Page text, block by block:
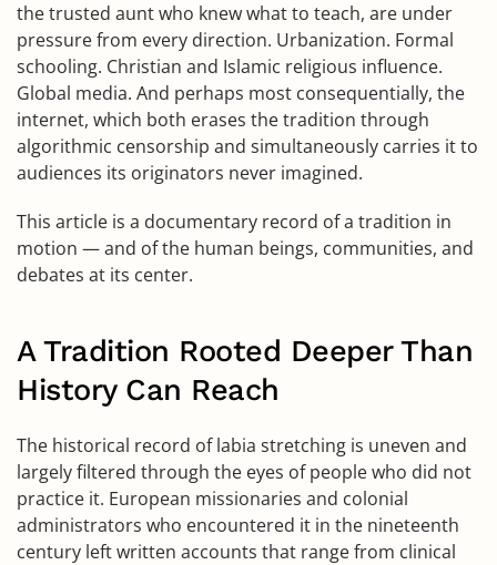
the trusted aunt who knew what to teach, are under
pressure from every direction. Urbanization. Formal
schooling. Christian and Islamic religious influence.
Global media. And perhaps most consequentially, the
internet, which both erases the tradition through
algorithmic censorship and simultaneously carries it to
audiences its originators never imagined.
This article is a documentary record of a tradition in
motion — and of the human beings, communities, and
debates at its center.
A Tradition Rooted Deeper Than
History Can Reach
The historical record of labia stretching is uneven and
largely filtered through the eyes of people who did not
practice it. European missionaries and colonial
administrators who encountered it in the nineteenth
century left written accounts that range from clinical